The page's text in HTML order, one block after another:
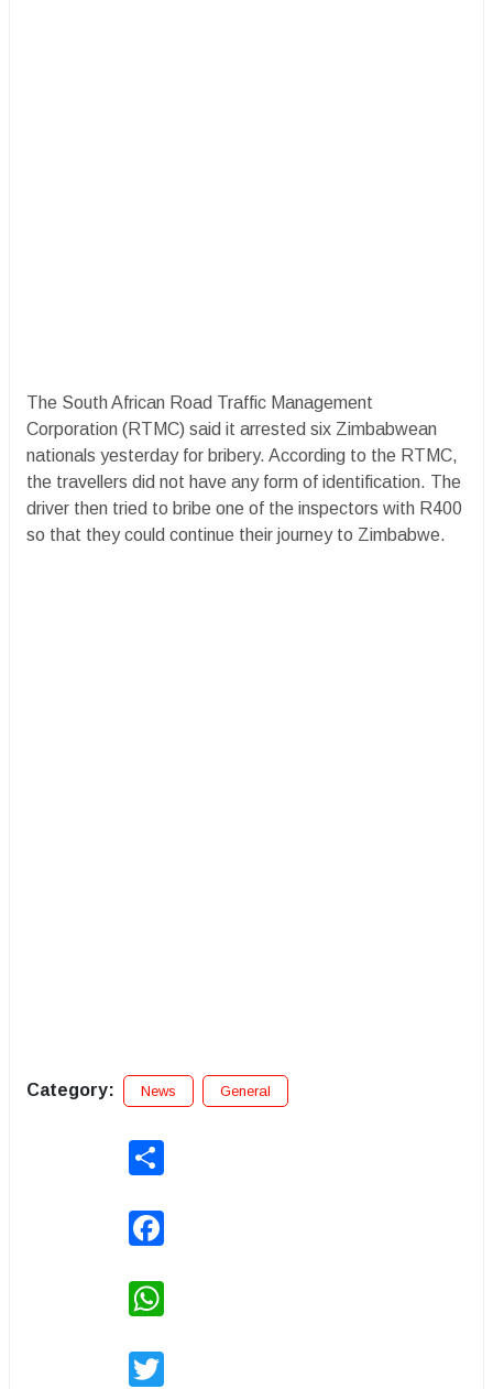
The South African Road Traffic Management
Corporation (RTMC) said it arrested six Zimbabwean
nationals yesterday for bribery. According to the RTMC,
the travellers did not have any form of identification. The
driver then tried to bribe one of the inspectors with R400
so that they could continue their journey to Zimbabwe.
Category: News General